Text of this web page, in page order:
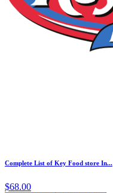
Complete List of Key Food store In...
$68.00